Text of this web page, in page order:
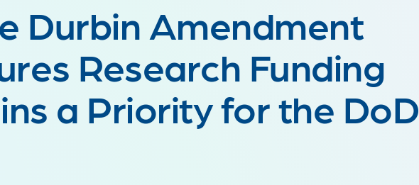
Durbin Amendment
Research Funding
a Priority for the DoD